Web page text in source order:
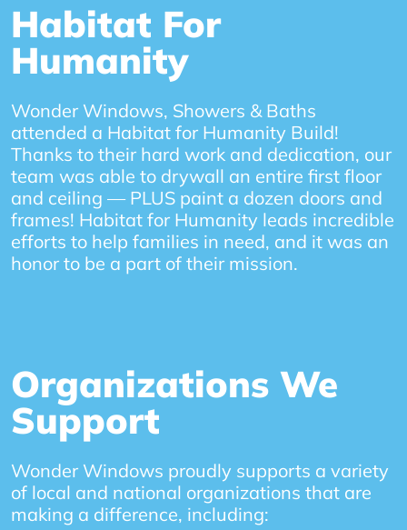
Habitat For
Humanity
Wonder Windows, Showers & Baths
attended a Habitat for Humanity Build!
Thanks to their hard work and dedication, our
team was able to drywall an entire first floor
and ceiling — PLUS paint a dozen doors and
frames! Habitat for Humanity leads incredible
efforts to help families in need, and it was an
honor to be a part of their mission.
Organizations We
Support
Wonder Windows proudly supports a variety
of local and national organizations that are
making a difference, including: